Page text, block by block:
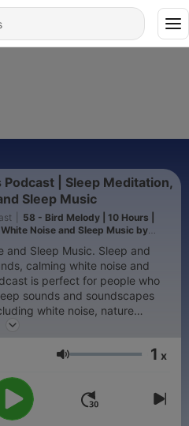
Podcast | Sleep Meditation,
Sleep Music
58 - Bird Melody | 10 Hours |
Noise and Sleep Music by
and Sleep Music. Sleep and
calming white noise and
is perfect for people who
sounds and soundscapes
white noise, nature
city sounds. I hope you enjoy
Volume 1 x